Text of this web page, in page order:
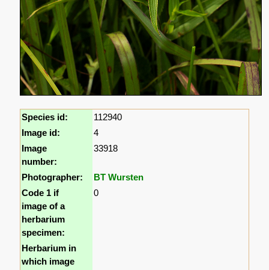
Species id:
112940
Image id:
4
Image
number:
33918
Photographer:
BT Wursten
Code 1 if
image of a
herbarium
specimen:
0
Herbarium in
which image